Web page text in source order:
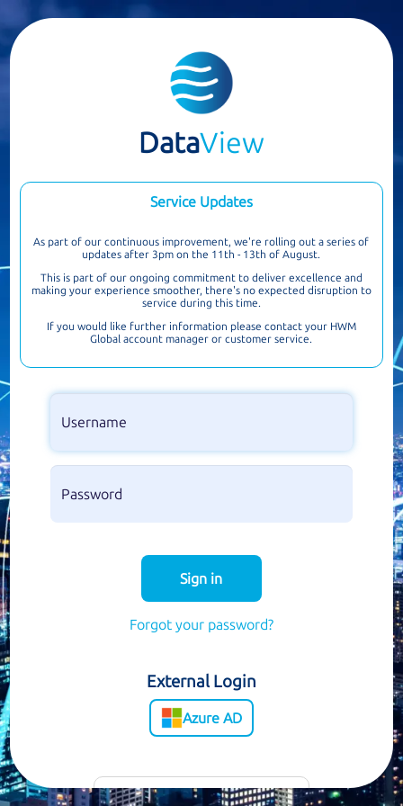
DataView
Service Updates
As part of our continuous improvement, we're rolling out a series of
updates after 3pm on the 11th - 13th of August.
This is part of our ongoing commitment to deliver excellence and
making your experience smoother, there's no expected disruption to
service during this time.
If you would like further information please contact your HWM
Global account manager or customer service.
Sign in
Forgot your password?
External Login
Azure AD
Customer Support